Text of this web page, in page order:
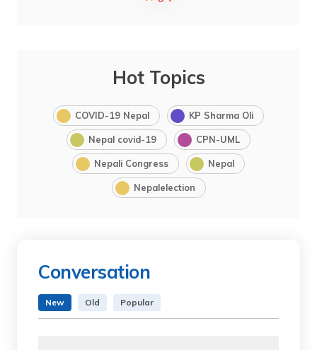
Hot Topics
COVID-19 Nepal KP Sharma Oli
Nepal covid-19 CPN-UML
Nepali Congress Nepal
Nepalelection
Conversation
New Old Popular